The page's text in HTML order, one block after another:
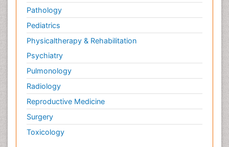
Pathology
Pediatrics
Physicaltherapy & Rehabilitation
Psychiatry
Pulmonology
Radiology
Reproductive Medicine
Surgery
Toxicology